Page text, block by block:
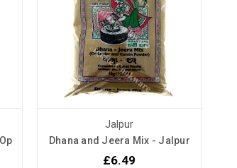
Jalpur
Dhana and Jeera Mix - Jalpur
£6.49